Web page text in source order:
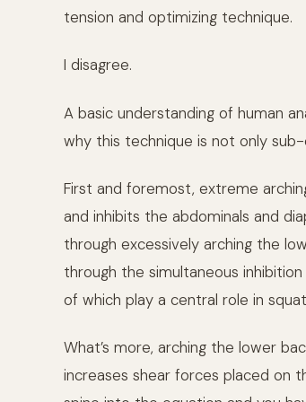
tension and optimizing technique.
I disagree.
A basic understanding of human
why this technique is not only
First and foremost, extreme
and inhibits the abdominals and
through excessively arching the
through the simultaneous
of which play a central role in
What’s more, arching the lower
increases shear forces placed on